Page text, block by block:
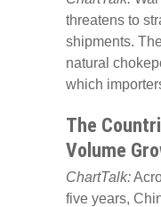
threatens to
shipments.
natural
which
The
Volume
ChartTalk:
five years,